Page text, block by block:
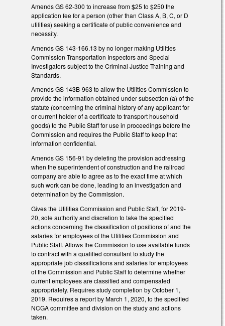
Amends GS 62-300 to increase from $25 to $250 the
application fee for a person (other than Class A, B, C, or D
utilities) seeking a certificate of public convenience and
necessity.
Amends GS 143-166.13 by no longer making Utilities
Commission Transportation Inspectors and Special
Investigators subject to the Criminal Justice Training and
Standards.
Amends GS 143B-963 to allow the Utilities Commission to
provide the information obtained under subsection (a) of the
statute (concerning the criminal history of any applicant for
or current holder of a certificate to transport household
goods) to the Public Staff for use in proceedings before the
Commission and requires the Public Staff to keep that
information confidential.
Amends GS 156-91 by deleting the provision addressing
when the superintendent of construction and the railroad
company are able to agree as to the exact time at which
such work can be done, leading to an investigation and
determination by the Commission.
Gives the Utilities Commission and Public Staff, for 2019-
20, sole authority and discretion to take the specified
actions concerning the classification of positions of and the
salaries for employees of the Utilities Commission and
Public Staff. Allows the Commission to use available funds
to contract with a qualified consultant to study the
appropriate job classifications and salaries for employees
of the Commission and Public Staff to determine whether
current employees are classified and compensated
appropriately. Requires study completion by October 1,
2019. Requires a report by March 1, 2020, to the specified
NCGA committee and division on the study and actions
taken.